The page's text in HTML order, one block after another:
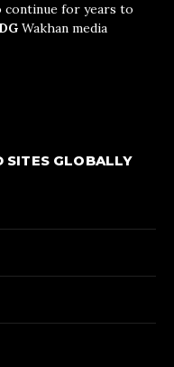
continue for years to
Wakhan media
SITES GLOBALLY